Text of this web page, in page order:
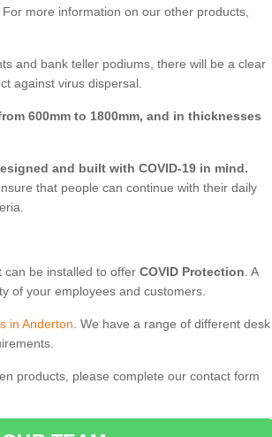
more information on our other products,
and bank teller podiums, there will be a clear
against virus dispersal.
600mm to 1800mm, and in thicknesses
and built with COVID-19 in mind.
that people can continue with their daily
be installed to offer COVID Protection . A
of your employees and customers.
in Anderton . We have a range of different desk
products, please complete our contact form